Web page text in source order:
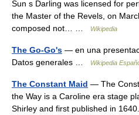
Sun s Darling was licensed for
the Master of the Revels, on
composed not… …
Wikipedia
The Go-Go's — en una
Datos generales …
Wikipedia
The Constant Maid — The
the Way is a Caroline era stage
Shirley and first published in